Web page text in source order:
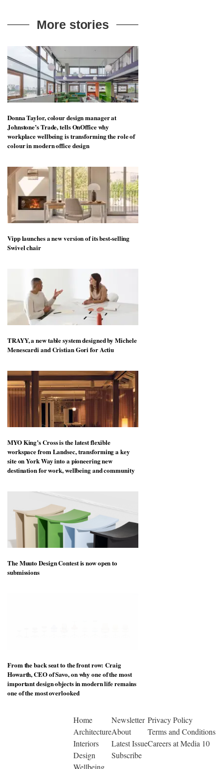
More stories
Donna Taylor, colour design manager at
Johnstone’s Trade, tells OnOffice why
workplace wellbeing is transforming the role of
colour in modern office design
Vipp launches a new version of its best-selling
Swivel chair
TRAYY, a new table system designed by Michele
Menescardi and Cristian Gori for Actiu
MYO King’s Cross is the latest flexible
workspace from Landsec, transforming a key
site on York Way into a pioneering new
destination for work, wellbeing and community
The Muuto Design Contest is now open to
submissions
From the back seat to the front row: Craig
Howarth, CEO of Savo, on why one of the most
important design objects in modern life remains
one of the most overlooked
Home
Architecture
Interiors
Design
Wellbeing
Newsletter
About
Latest Issue
Subscribe
Privacy Policy
Terms and Conditions
Careers at Media 10